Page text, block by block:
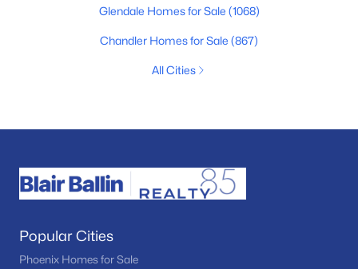
Glendale Homes for Sale (1068)
Chandler Homes for Sale (867)
All Cities
Popular Cities
Phoenix Homes for Sale